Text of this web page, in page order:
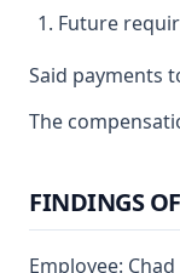
Future
Said payments
The
FINDINGS
Employee: